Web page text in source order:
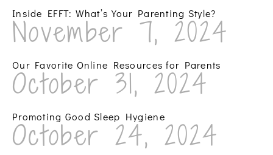
Inside EFFT: What’s Your Parenting Style?
November 7, 2024
Our Favorite Online Resources for Parents
October 31, 2024
Promoting Good Sleep Hygiene
October 24, 2024